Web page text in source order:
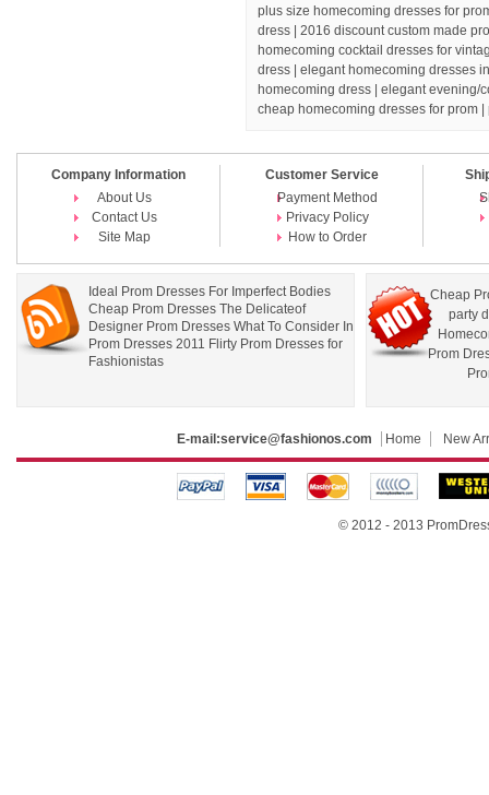
plus size homecoming dresses for
dress | 2016 discount custom made
homecoming cocktail dresses for
dress | elegant homecoming dresses
homecoming dress | elegant evening/
cheap homecoming dresses for prom |
Company Information
About Us
Contact Us
Site Map
Customer Service
Payment Method
Privacy Policy
How to Order
Ideal Prom Dresses For Imperfect Bodies
Cheap Prom Dresses The Delicateof
Designer Prom Dresses What To Consider In
Prom Dresses 2011 Flirty Prom Dresses for
Fashionistas
Cheap
party
Prom
E-mail:service@fashionos.com Home New
© 2012 - 2013